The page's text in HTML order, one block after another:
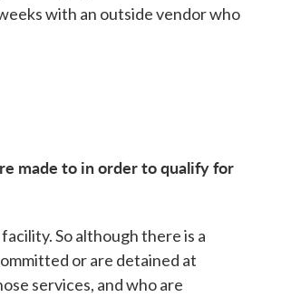
with an outside vendor who
made to in order to qualify for
So although there is a
or are detained at
services, and who are